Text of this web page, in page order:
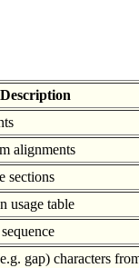
Description
alignments
sections
usage table
gap) characters